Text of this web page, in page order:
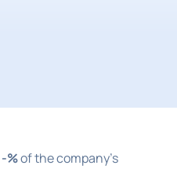
-%of the company's